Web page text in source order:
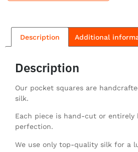
Description Additional
Description
Our pocket squares are
silk.
Each piece is hand-cut or
perfection.
We use only top-quality silk for a